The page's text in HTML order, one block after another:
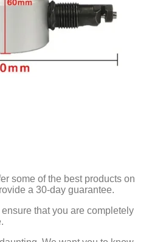
some of the best products on
a 30-day guarantee.
that you are completely